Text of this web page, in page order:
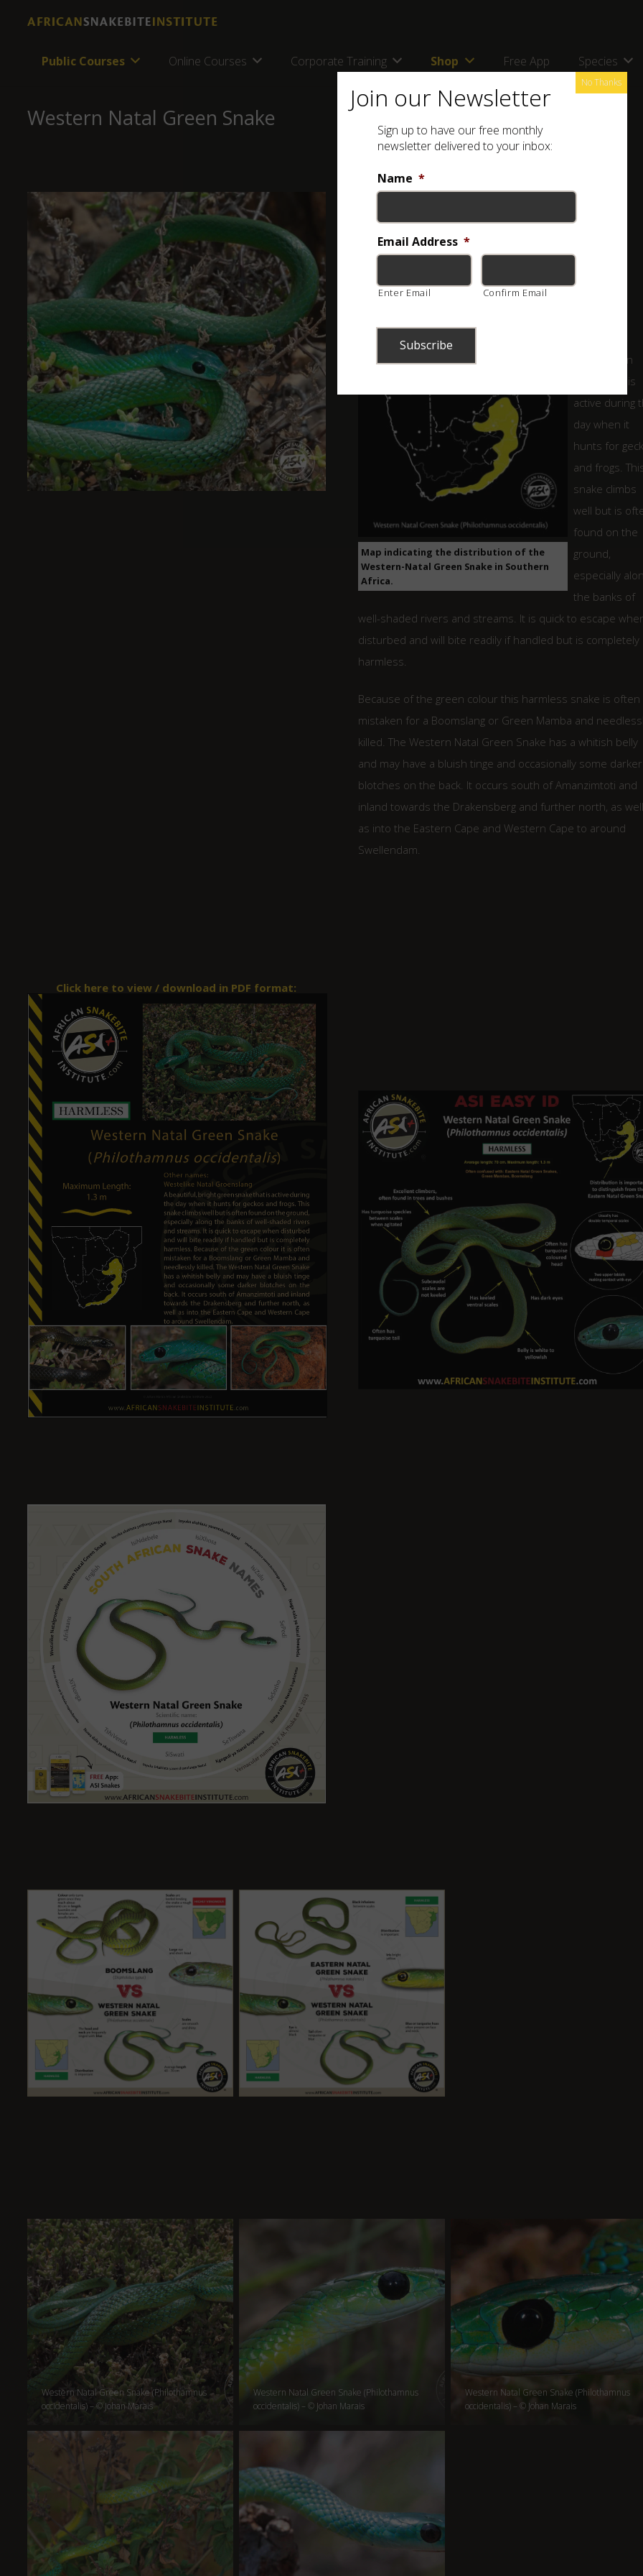
Public Courses Online Courses Corporate Training Shop Free App Species
Western Natal Green Snake
occidentalis)
Other Names: Westelike Natal Groenslang
Classification:HARMLESS
Map indicating the distribution of the
Western-Natal Green Snake in Southern
Africa.
bright green
snake that is
active during
day when it
hunts for
and frogs.
snake climbs
well but is
found on the
ground,
especially
the banks of
well-shaded rivers and streams. It is quick to escape
disturbed and will bite readily if handled but is completely
harmless.
Because of the green colour this harmless snake is often
mistaken for a Boomslang or Green Mamba and
killed. The Western Natal Green Snake has a whitish belly
and may have a bluish tinge and occasionally some darker
blotches on the back. It occurs south of Amanzimtoti and
inland towards the Drakensberg and further north, as well
as into the Eastern Cape and Western Cape to around
Swellendam.
Click here to view / download in PDF format:
Western Natal Green Snake (Philothamnus
occidentalis) – © Johan Marais
Western Natal Green Snake (Philothamnus
occidentalis) – © Johan Marais
Western Natal Green Snake (Philothamnus
occidentalis) – © Johan Marais
Join our Newsletter
Sign up to have our free monthly
newsletter delivered to your inbox:
Name *
Email Address *
Enter Email Confirm Email
No Thanks